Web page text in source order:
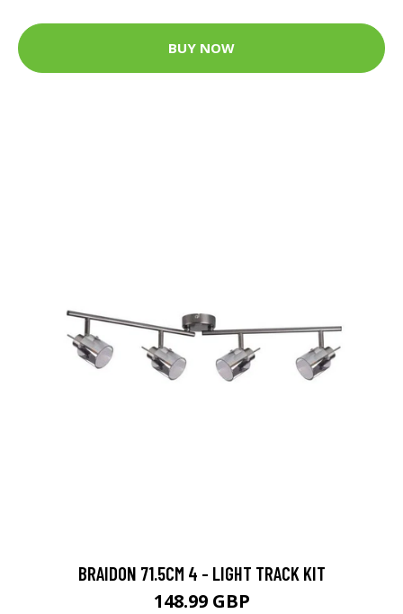
BUY NOW
BRAIDON 71.5CM 4 - LIGHT TRACK KIT
148.99 GBP